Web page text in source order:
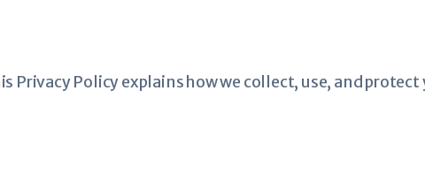
Privacy Policy explains how we collect, use, and